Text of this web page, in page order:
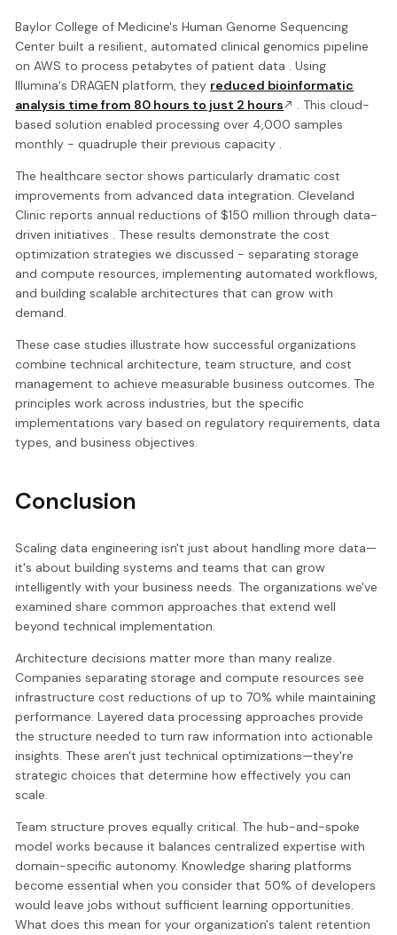
Baylor College of Medicine's Human Genome Sequencing
Center built a resilient, automated clinical genomics pipeline
on AWS to process petabytes of patient data . Using
Illumina's DRAGEN platform, they reduced bioinformatic
analysis time from 80 hours to just 2 hours
. This cloud-
based solution enabled processing over 4,000 samples
monthly - quadruple their previous capacity .
The healthcare sector shows particularly dramatic cost
improvements from advanced data integration. Cleveland
Clinic reports annual reductions of $150 million through data-
driven initiatives . These results demonstrate the cost
optimization strategies we discussed - separating storage
and compute resources, implementing automated workflows,
and building scalable architectures that can grow with
demand.
These case studies illustrate how successful organizations
combine technical architecture, team structure, and cost
management to achieve measurable business outcomes. The
principles work across industries, but the specific
implementations vary based on regulatory requirements, data
types, and business objectives.
Conclusion
Scaling data engineering isn't just about handling more data—
it's about building systems and teams that can grow
intelligently with your business needs. The organizations we've
examined share common approaches that extend well
beyond technical implementation.
Architecture decisions matter more than many realize.
Companies separating storage and compute resources see
infrastructure cost reductions of up to 70% while maintaining
performance. Layered data processing approaches provide
the structure needed to turn raw information into actionable
insights. These aren't just technical optimizations—they're
strategic choices that determine how effectively you can
scale.
Team structure proves equally critical. The hub-and-spoke
model works because it balances centralized expertise with
domain-specific autonomy. Knowledge sharing platforms
become essential when you consider that 50% of developers
would leave jobs without sufficient learning opportunities.
What does this mean for your organization's talent retention